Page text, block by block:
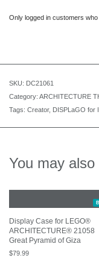
Only logged in customers
SKU: DC21061
Category: ARCHITECTURE
Tags: Creator, DISPLaGO for
You may
Display Case for LEGO®
ARCHITECTURE® 21058
Great Pyramid of Giza
$79.99